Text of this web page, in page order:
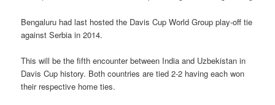
Bengaluru had last hosted the Davis Cup World Group play-off tie
against Serbia in 2014.
This will be the fifth encounter between India and Uzbekistan in
Davis Cup history. Both countries are tied 2-2 having each won
their respective home ties.